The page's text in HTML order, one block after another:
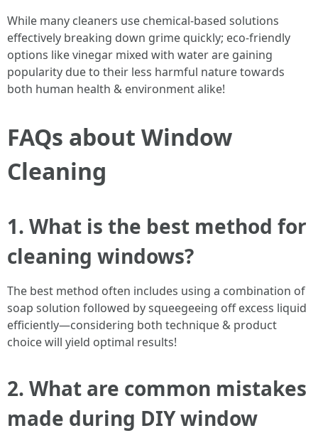
While many cleaners use chemical-based solutions
effectively breaking down grime quickly; eco-friendly
options like vinegar mixed with water are gaining
popularity due to their less harmful nature towards
both human health & environment alike!
FAQs about Window
Cleaning
1. What is the best method for
cleaning windows?
The best method often includes using a combination of
soap solution followed by squeegeeing off excess liquid
efficiently—considering both technique & product
choice will yield optimal results!
2. What are common mistakes
made during DIY window